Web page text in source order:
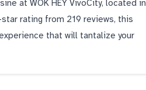
at WOK HEY VivoCity, located in
rating from 219 reviews, this
that will tantalize your